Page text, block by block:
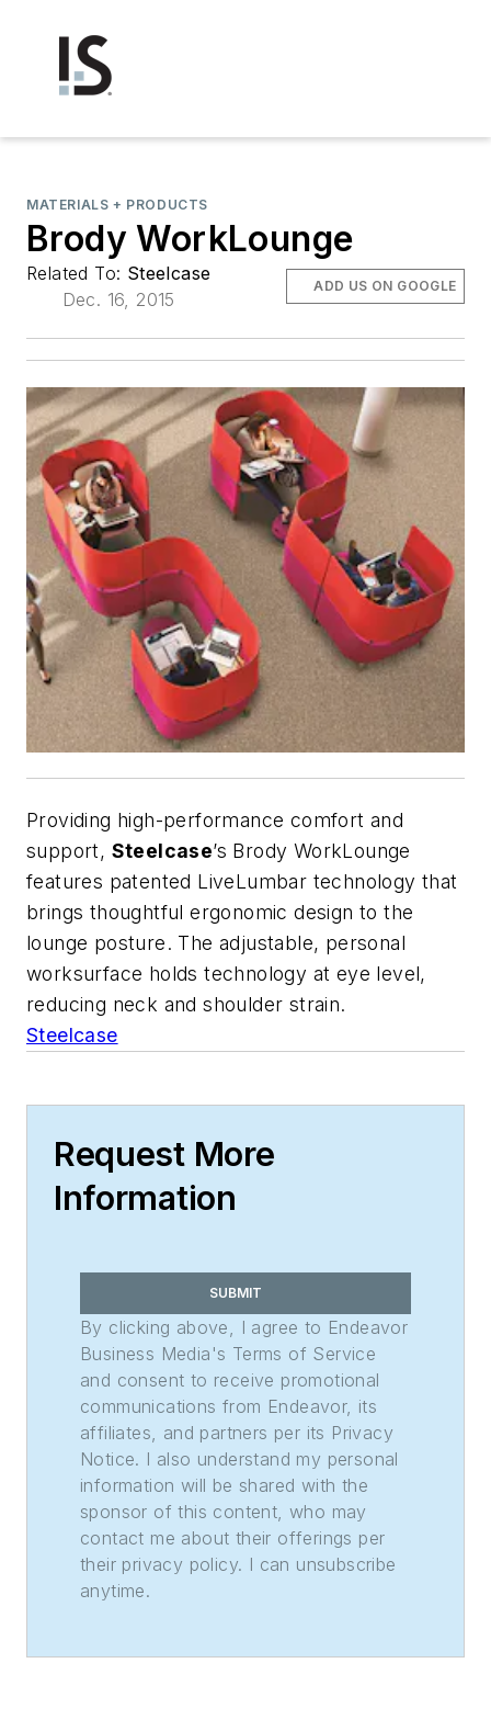
MATERIALS + PRODUCTS
Brody WorkLounge
Related To: Steelcase
Dec. 16, 2015
ADD US ON GOOGLE
Providing high-performance comfort and
support, Steelcase’s Brody WorkLounge
features patented LiveLumbar technology that
brings thoughtful ergonomic design to the
lounge posture. The adjustable, personal
worksurface holds technology at eye level,
reducing neck and shoulder strain.
Steelcase
Request More
Information
SUBMIT
By clicking above, I agree to Endeavor
Business Media's Terms of Service
and consent to receive promotional
communications from Endeavor, its
affiliates, and partners per its Privacy
Notice. I also understand my personal
information will be shared with the
sponsor of this content, who may
contact me about their offerings per
their privacy policy. I can unsubscribe
anytime.